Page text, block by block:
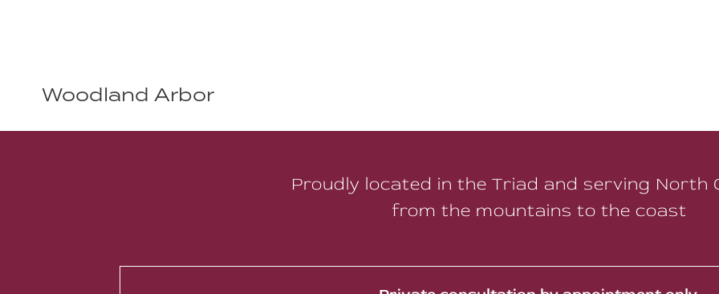
Woodland Arbor
Proudly located in the Triad and serving North
from the mountains to the coast